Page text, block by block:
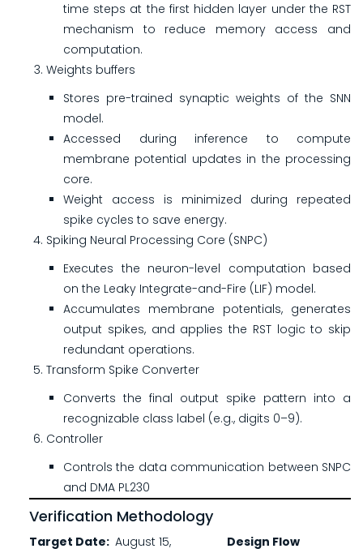
time steps at the first hidden layer under the RST
mechanism to reduce memory access and
computation.
Weights buffers
Stores pre-trained synaptic weights of the SNN
model.
Accessed during inference to compute
membrane potential updates in the processing
core.
Weight access is minimized during repeated
spike cycles to save energy.
Spiking Neural Processing Core (SNPC)
Executes the neuron-level computation based
on the Leaky Integrate-and-Fire (LIF) model.
Accumulates membrane potentials, generates
output spikes, and applies the RST logic to skip
redundant operations.
Transform Spike Converter
Converts the final output spike pattern into a
recognizable class label (e.g., digits 0–9).
Controller
Controls the data communication between SNPC
and DMA PL230
Verification Methodology
Design Flow
Target Date August 15,